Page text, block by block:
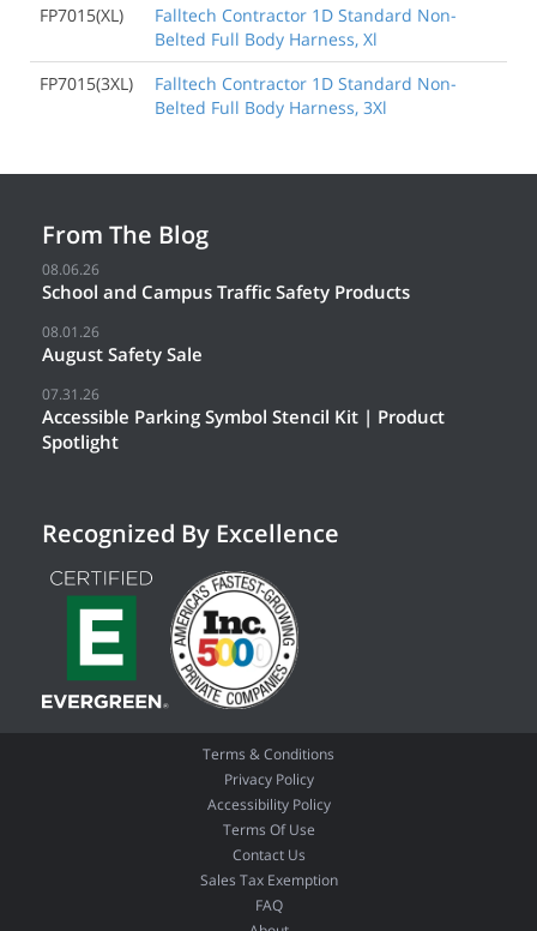
FP7015(XL)
Falltech Contractor 1D Standard Non-
Belted Full Body Harness, Xl
FP7015(3XL)
Falltech Contractor 1D Standard Non-
Belted Full Body Harness, 3Xl
From The Blog
08.06.26
School and Campus Traffic Safety Products
08.01.26
August Safety Sale
07.31.26
Accessible Parking Symbol Stencil Kit | Product
Spotlight
Recognized By Excellence
Terms & Conditions
Privacy Policy
Accessibility Policy
Terms Of Use
Contact Us
Sales Tax Exemption
FAQ